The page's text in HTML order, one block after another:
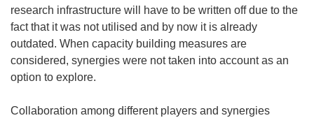
research infrastructure will have to be written off due to the
fact that it was not utilised and by now it is already
outdated. When capacity building measures are
considered, synergies were not taken into account as an
option to explore.
Collaboration among different players and synergies